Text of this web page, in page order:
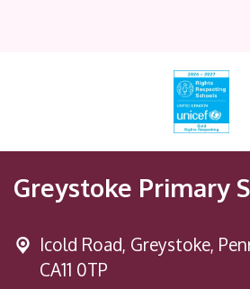
Greystoke Primary
Icold Road, Greystoke,
CA11 0TP